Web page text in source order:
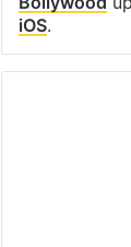
iOS.